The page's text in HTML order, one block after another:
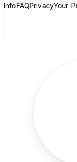
InfoFAQPrivacyYour